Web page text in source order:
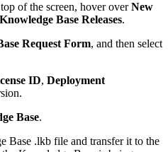
of the screen, hover overNew
Knowledge Base Releases.
Request Form, and then select
ID, Deployment
Base.
Base .lkb file and transfer it to the